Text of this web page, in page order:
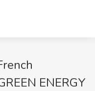
ENERGY